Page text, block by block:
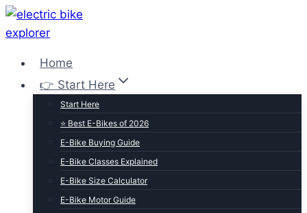
Skip
to
Home
👉 Start Here
Start Here
⭐ Best E-Bikes of 2026
E-Bike Buying Guide
E-Bike Classes Explained
E-Bike Size Calculator
E-Bike Motor Guide